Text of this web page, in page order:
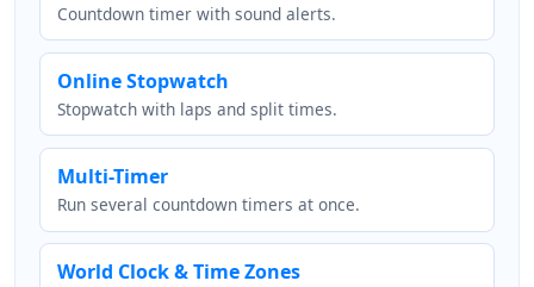
Countdown timer with sound alerts.
Online Stopwatch
Stopwatch with laps and split times.
Multi-Timer
Run several countdown timers at once.
World Clock & Time Zones